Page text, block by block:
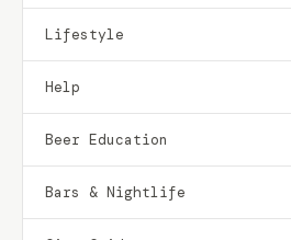
Lifestyle
Help
Beer Education
Bars & Nightlife